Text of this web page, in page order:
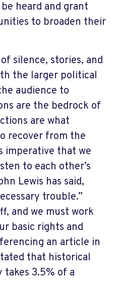
heard and grant
to broaden their
silence, stories, and
the larger political
audience to
are the bedrock of
are what
recover from the
imperative that we
to each other’s
Lewis has said,
trouble.”
and we must work
basic rights and
an article in
that historical
3.5% of a